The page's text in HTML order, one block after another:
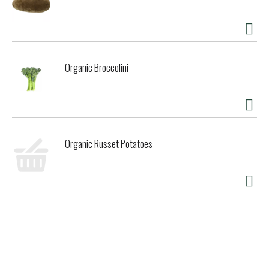
Organic Broccolini
Organic Russet Potatoes